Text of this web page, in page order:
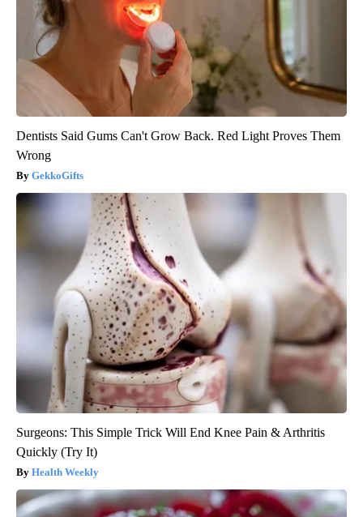
Dentists Said Gums Can't Grow Back. Red Light Proves Them
Wrong
GekkoGifts
Surgeons: This Simple Trick Will End Knee Pain & Arthritis
Quickly (Try It)
Health Weekly